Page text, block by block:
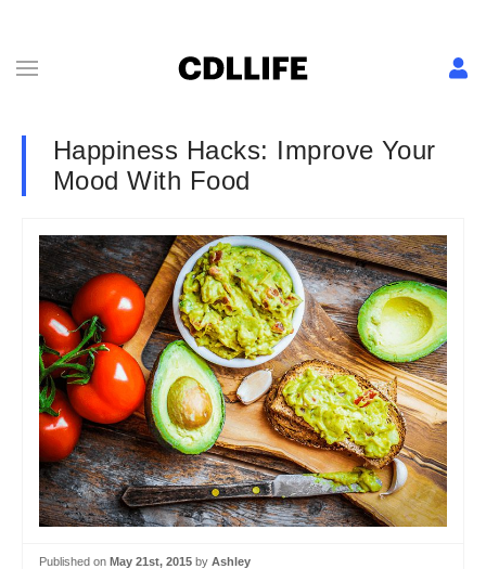
Happiness Hacks: Improve Your
Mood With Food
Published on May 21st, 2015 by Ashley